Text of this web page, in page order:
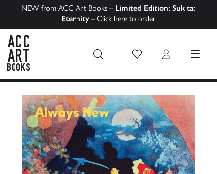
NEW from ACC Art Books – Limited Edition: Sukita:
Eternity – Click here to order
Wish List Login MENU